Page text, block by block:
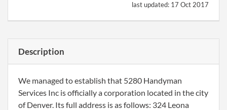
last updated: 17 Oct 2017
Description
We managed to establish that 5280 Handyman
Services Inc is officially a corporation located in the city
of Denver. Its full address is as follows: 324 Leona